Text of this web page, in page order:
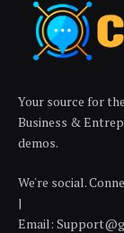
Your source for
Business &
demos.
We're social.
|
Email: